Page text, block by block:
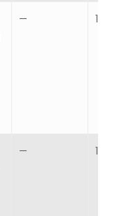
— 1
— 1